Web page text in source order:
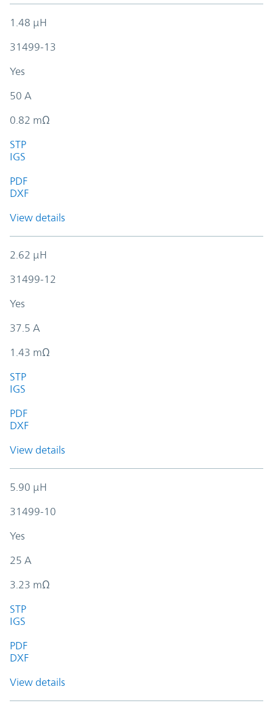
1.48 µH
31499-13
Yes
50 A
0.82 mΩ
STP
IGS
PDF
DXF
View details
2.62 µH
31499-12
Yes
37.5 A
1.43 mΩ
STP
IGS
PDF
DXF
View details
5.90 µH
31499-10
Yes
25 A
3.23 mΩ
STP
IGS
PDF
DXF
View details